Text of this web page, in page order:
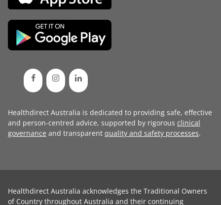
Healthdirect Australia is dedicated to providing safe, effective
and person-centred advice, supported by rigorous clinical
governance and transparent quality and safety processes.
Healthdirect Australia acknowledges the Traditional Owners
of Country throughout Australia and their continuing